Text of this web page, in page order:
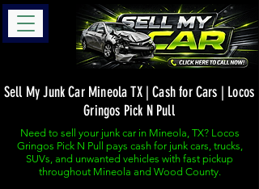
Sell My Junk Car Mineola TX | Cash for Cars | Locos
Gringos Pick N Pull
Need to sell your junk car in Mineola, TX? Locos
Gringos Pick N Pull pays cash for junk cars, trucks,
SUVs, and unwanted vehicles with fast pickup
throughout Mineola and Wood County.